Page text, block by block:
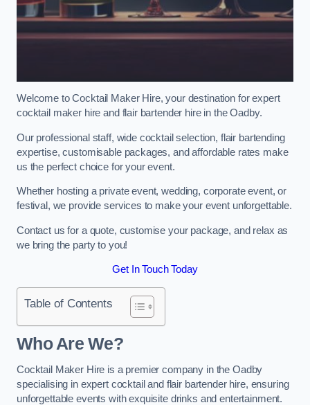
Welcome to Cocktail Maker Hire, your destination for expert
cocktail maker hire and flair bartender hire in the Oadby.
Our professional staff, wide cocktail selection, flair bartending
expertise, customisable packages, and affordable rates make
us the perfect choice for your event.
Whether hosting a private event, wedding, corporate event, or
festival, we provide services to make your event unforgettable.
Contact us for a quote, customise your package, and relax as
we bring the party to you!
Get In Touch Today
Table of Contents
Who Are We?
Cocktail Maker Hire is a premier company in the Oadby
specialising in expert cocktail and flair bartender hire, ensuring
unforgettable events with exquisite drinks and entertainment.